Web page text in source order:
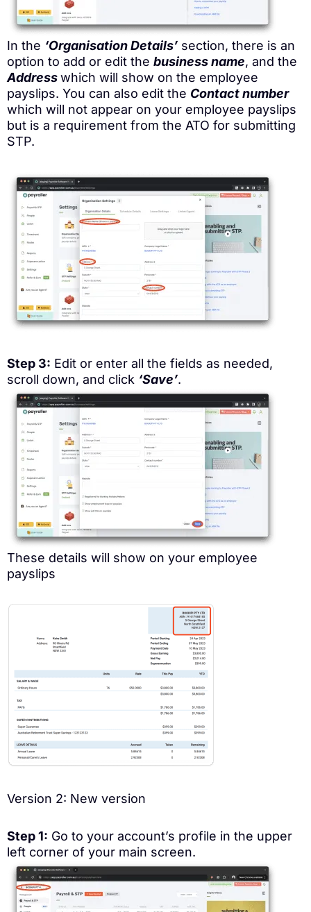
In the ‘Organisation Details’ section, there is an
option to add or edit the business name, and the
Addresswhich will show on the employee
payslips. You can also edit the Contact number
which will not appear on your employee payslips
but is a requirement from the ATO for submitting
STP.
Step 3: Edit or enter all the fields as needed,
scroll down, and click ‘Save’.
These details will show on your employee
payslips
Version 2: New version
Step 1: Go to your account’s profile in the upper
left corner of your main screen.